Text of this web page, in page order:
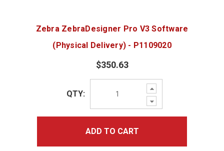
Zebra ZebraDesigner Pro V3 Software
(Physical Delivery) - P1109020
$350.63
Increase
Quantity:
Decrease
Quantity:
QTY:
ADD TO CART